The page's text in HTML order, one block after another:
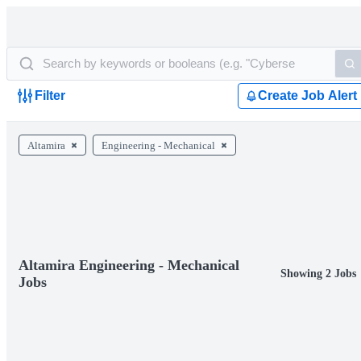
Filter Create Job Alert
Altamira Engineering - Mechanical
Altamira Engineering - Mechanical
Jobs
Showing 2 Jobs